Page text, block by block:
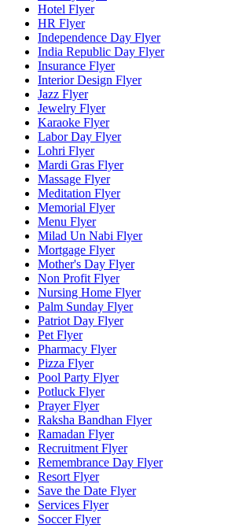
Hotel Flyer
HR Flyer
Independence Day Flyer
India Republic Day Flyer
Insurance Flyer
Interior Design Flyer
Jazz Flyer
Jewelry Flyer
Karaoke Flyer
Labor Day Flyer
Lohri Flyer
Mardi Gras Flyer
Massage Flyer
Meditation Flyer
Memorial Flyer
Menu Flyer
Milad Un Nabi Flyer
Mortgage Flyer
Mother's Day Flyer
Non Profit Flyer
Nursing Home Flyer
Palm Sunday Flyer
Patriot Day Flyer
Pet Flyer
Pharmacy Flyer
Pizza Flyer
Pool Party Flyer
Potluck Flyer
Prayer Flyer
Raksha Bandhan Flyer
Ramadan Flyer
Recruitment Flyer
Remembrance Day Flyer
Resort Flyer
Save the Date Flyer
Services Flyer
Soccer Flyer